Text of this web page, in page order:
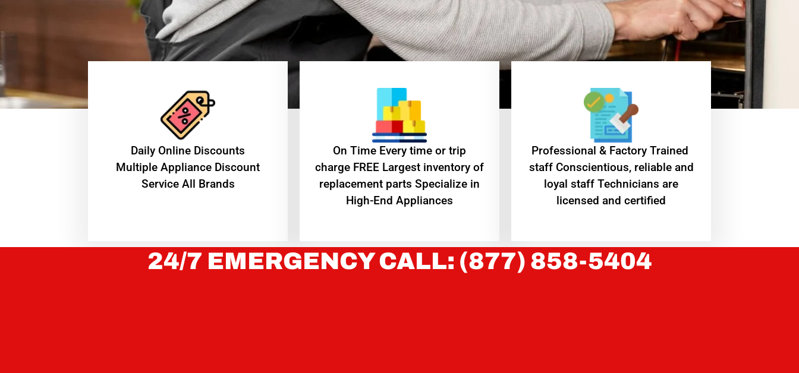
​Daily Online Discounts
Multiple Appliance Discount
Service All Brands
On Time Every time or trip
charge FREE Largest inventory of
replacement parts Specialize in
High-End Appliances
Professional & Factory Trained
staff Conscientious, reliable and
loyal staff Technicians are
licensed and certified
24/7 EMERGENCY CALL: (877) 858-5404